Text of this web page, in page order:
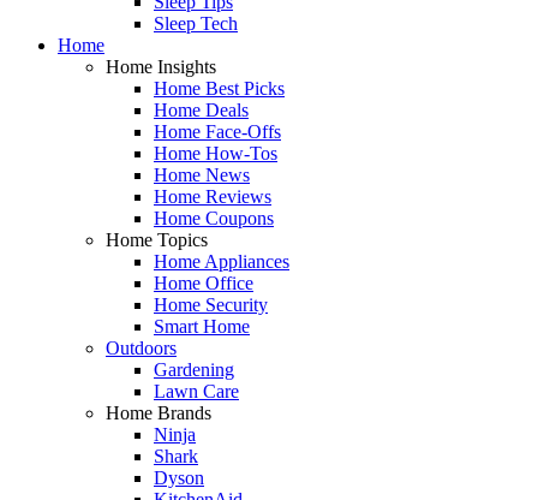
Sleep Tech
Home
Home Insights
Home Best Picks
Home Deals
Home Face-Offs
Home How-Tos
Home News
Home Reviews
Home Coupons
Home Topics
Home Appliances
Home Office
Home Security
Smart Home
Outdoors
Gardening
Lawn Care
Home Brands
Ninja
Shark
Dyson